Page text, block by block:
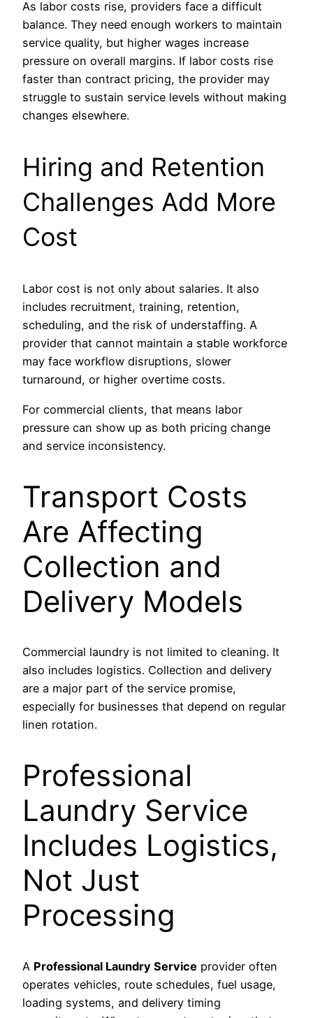
As labor costs rise, providers face a difficult
balance. They need enough workers to maintain
service quality, but higher wages increase
pressure on overall margins. If labor costs rise
faster than contract pricing, the provider may
struggle to sustain service levels without making
changes elsewhere.
Hiring and Retention
Challenges Add More
Cost
Labor cost is not only about salaries. It also
includes recruitment, training, retention,
scheduling, and the risk of understaffing. A
provider that cannot maintain a stable workforce
may face workflow disruptions, slower
turnaround, or higher overtime costs.
For commercial clients, that means labor
pressure can show up as both pricing change
and service inconsistency.
Transport Costs
Are Affecting
Collection and
Delivery Models
Commercial laundry is not limited to cleaning. It
also includes logistics. Collection and delivery
are a major part of the service promise,
especially for businesses that depend on regular
linen rotation.
Professional
Laundry Service
Includes Logistics,
Not Just
Processing
A Professional Laundry Service provider often
operates vehicles, route schedules, fuel usage,
loading systems, and delivery timing